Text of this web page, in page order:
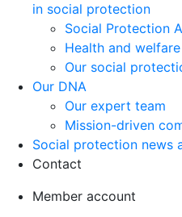
in social protection
Social Protection
Health and
Our social
Our DNA
Our expert team
Mission-driven
Social protection news
Contact
Member account